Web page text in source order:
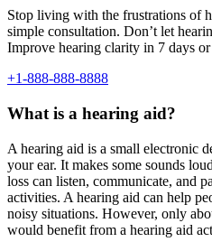
Stop living with the frustrations of
simple consultation. Don’t let
Improve hearing clarity in 7 days
+1-888-888-8888
What is a hearing aid?
A hearing aid is a small electronic
your ear. It makes some sounds
loss can listen, communicate, and
activities. A hearing aid can help
noisy situations. However, only
would benefit from a hearing aid